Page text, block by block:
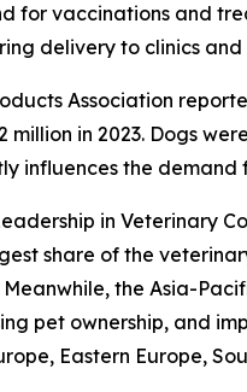
for vaccinations and
delivery to clinics and
Association
in 2023. Dogs
influences the
in Veterinary
share of the
the Asia-
pet ownership, and
Eastern Europe,